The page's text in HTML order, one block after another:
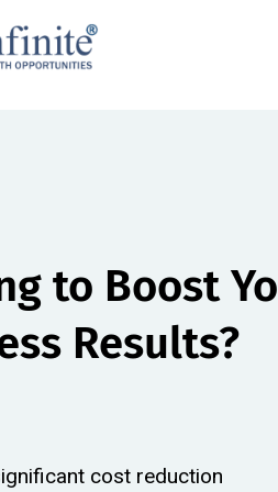
to Boost
Results?​
cost reduction